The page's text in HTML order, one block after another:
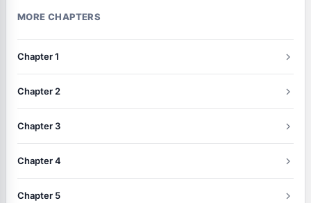
MORE CHAPTERS
Chapter 1
Chapter 2
Chapter 3
Chapter 4
Chapter 5